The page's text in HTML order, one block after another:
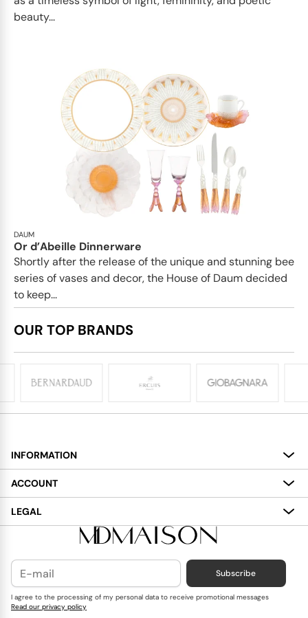
beauty...
DAUM
Or d’Abeille Dinnerware
Shortly after the release of the unique and stunning bee
series of vases and decor, the House of Daum decided
to keep...
OUR TOP BRANDS
INFORMATION
About
Services
Delivery
Contact Us
Blog
ACCOUNT
My Account
Wish List
LEGAL
Terms and Conditions
Cookies Policy
Privacy Policy
Subscribe
I agree to the processing of my personal data to receive promotional messages
Read our privacy policy